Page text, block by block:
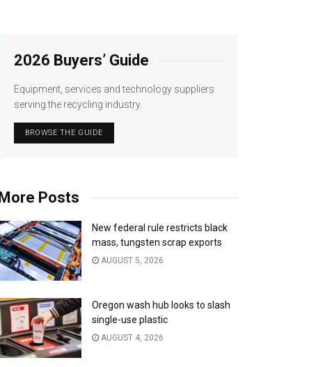
2026 Buyers’ Guide
Equipment, services and technology suppliers
serving the recycling industry.
BROWSE THE GUIDE
More Posts
New federal rule restricts black
mass, tungsten scrap exports
AUGUST 5, 2026
Oregon wash hub looks to slash
single-use plastic
AUGUST 4, 2026